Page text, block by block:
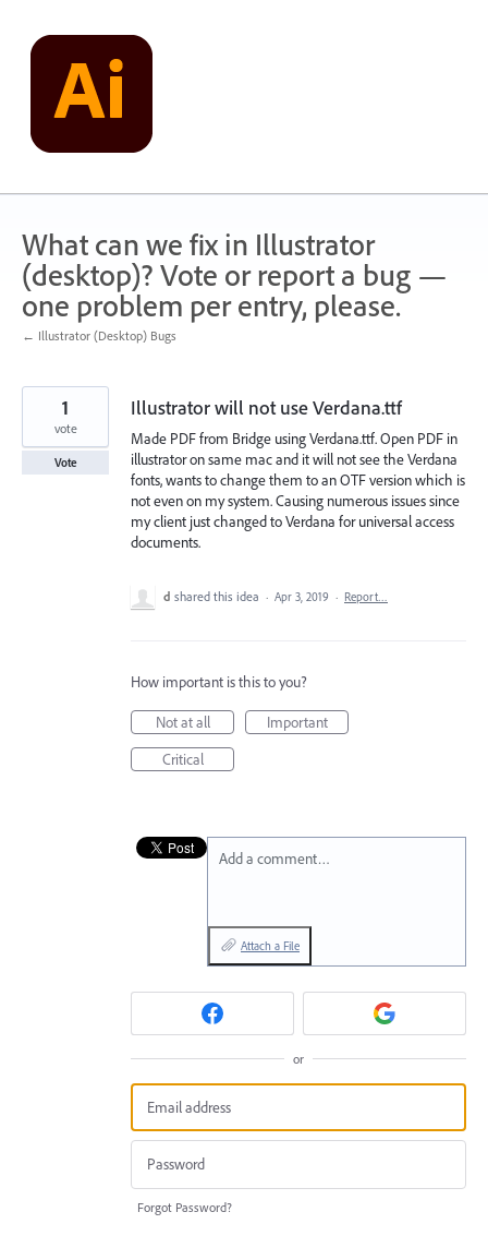
content
What can we fix in Illustrator
(desktop)? Vote or report a bug —
one problem per entry, please.
← Illustrator (Desktop) Bugs
Illustrator will not use Verdana.ttf
Made PDF from Bridge using Verdana.ttf. Open PDF in
illustrator on same mac and it will not see the Verdana
fonts, wants to change them to an OTF version which is
not even on my system. Causing numerous issues since
my client just changed to Verdana for universal access
documents.
1
vote
Vote
d shared this idea · Apr 3, 2019 · Report…
How important is this to you?
Not at all
Important
Critical
Add a comment…
Attach a File
or
Forgot Password?